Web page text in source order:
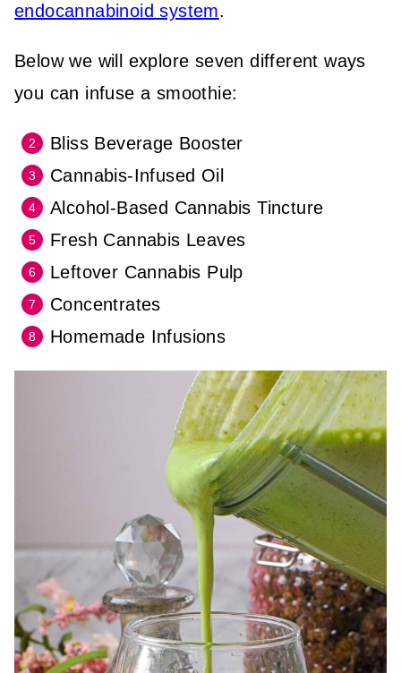
endocannabinoid system.
Below we will explore seven different ways
you can infuse a smoothie:
Bliss Beverage Booster
Cannabis-Infused Oil
Alcohol-Based Cannabis Tincture
Fresh Cannabis Leaves
Leftover Cannabis Pulp
Concentrates
Homemade Infusions